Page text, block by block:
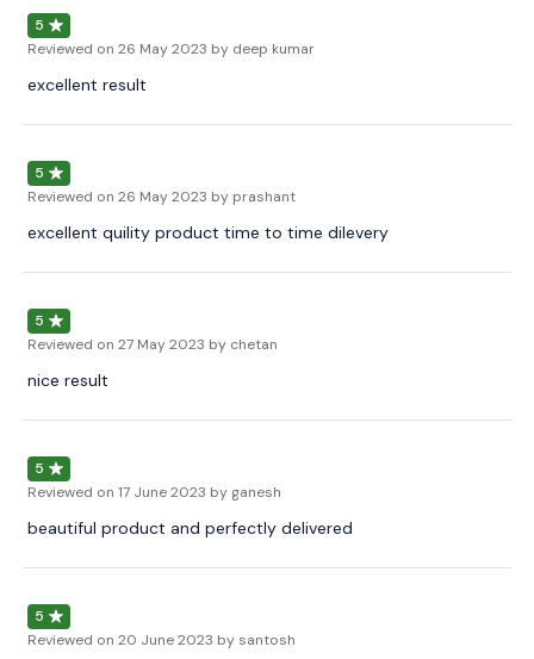
5
Reviewed on 26 May 2023 by deep kumar
excellent result
5
Reviewed on 26 May 2023 by prashant
excellent quility product time to time dilevery
5
Reviewed on 27 May 2023 by chetan
nice result
5
Reviewed on 17 June 2023 by ganesh
beautiful product and perfectly delivered
5
Reviewed on 20 June 2023 by santosh